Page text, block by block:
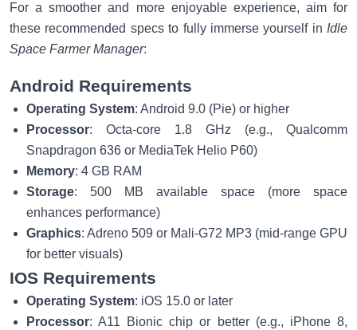
For a smoother and more enjoyable experience, aim for
these recommended specs to fully immerse yourself in Idle
Space Farmer Manager:
Android Requirements
Operating System: Android 9.0 (Pie) or higher
Processor: Octa-core 1.8 GHz (e.g., Qualcomm
Snapdragon 636 or MediaTek Helio P60)
Memory: 4 GB RAM
Storage: 500 MB available space (more space
enhances performance)
Graphics: Adreno 509 or Mali-G72 MP3 (mid-range GPU
for better visuals)
IOS Requirements
Operating System: iOS 15.0 or later
Processor: A11 Bionic chip or better (e.g., iPhone 8,